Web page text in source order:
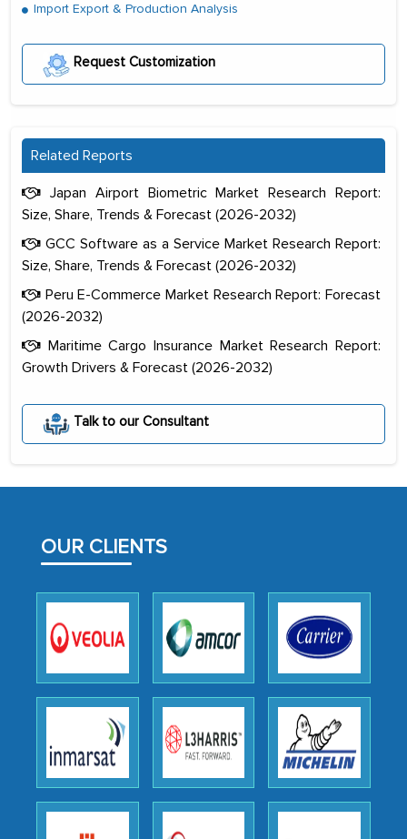
Import Export & Production Analysis
Request Customization
Related Reports
Japan Airport Biometric Market Research Report:
Size, Share, Trends & Forecast (2026-2032)
GCC Software as a Service Market Research Report:
Size, Share, Trends & Forecast (2026-2032)
Peru E-Commerce Market Research Report: Forecast
(2026-2032)
Maritime Cargo Insurance Market Research Report:
Growth Drivers & Forecast (2026-2032)
Talk to our Consultant
OUR CLIENTS
portion of clinical trials to India was
initially met with skepticism, but with
the assistance of MarkNtel, the
process proved to be highly successful.
facilitating and managing the
outsourcing venture, providing
as a liaison between your company and
the outsourced partners in India.
Head of Planning - A FMCG Company
We were very impressed with the
thoroughness of the research,
professionalism, calibre, detail, and
robustness of the work, as well as with